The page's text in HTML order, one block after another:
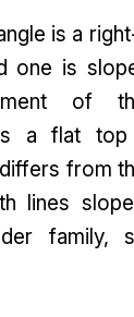
is a
one is
of
a flat top
from
lines
family,